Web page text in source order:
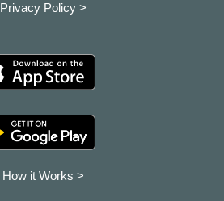
Privacy Policy >
How it Works >